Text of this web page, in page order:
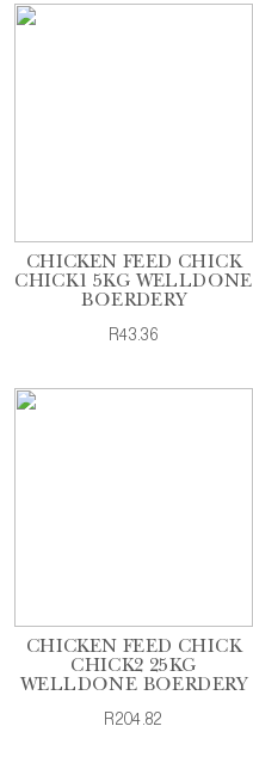
CHICKEN FEED CHICK
CHICK1 5KG WELLDONE
BOERDERY
R43.36
CHICKEN FEED CHICK
CHICK2 25KG
WELLDONE BOERDERY
R204.82